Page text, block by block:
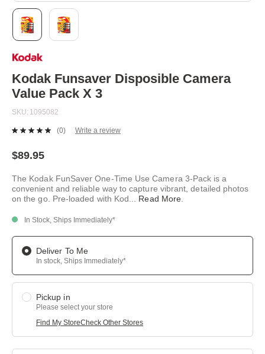
to
beginning
of
the
gallery
Kodak Funsaver Disposible Camera
Value Pack X 3
SKU 1095082
No
link.
(0) Write a review
$89.95
The Kodak FunSaver One-Time Use Camera 3-Pack is a
convenient and reliable way to capture vibrant, detailed photos
on the go. Pre-loaded with Kod
Read More
In Stock, Ships Immediately*
Deliver To Me
In stock, Ships Immediately*
Pickup in
Please select your store
Find My StoreCheck Other Stores